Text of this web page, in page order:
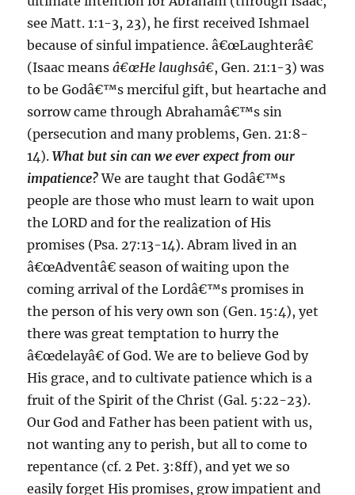
see Matt. 1:1-3, 23), he first received Ishmael
because of sinful impatience. â€œLaughterâ€
(Isaac meansâ€œHe laughsâ€, Gen. 21:1-3) was
to be Godâ€™s merciful gift, but heartache and
sorrow came through Abrahamâ€™s sin
(persecution and many problems, Gen. 21:8-
14).What but sin can we ever expect from our
impatience?We are taught that Godâ€™s
people are those who must learn to wait upon
the LORD and for the realization of His
promises (Psa. 27:13-14). Abram lived in an
â€œAdventâ€ season of waiting upon the
coming arrival of the Lordâ€™s promises in
the person of his very own son (Gen. 15:4), yet
there was great temptation to hurry the
â€œdelayâ€ of God. We are to believe God by
His grace, and to cultivate patience which is a
fruit of the Spirit of the Christ (Gal. 5:22-23).
Our God and Father has been patient with us,
not wanting any to perish, but all to come to
repentance (cf. 2 Pet. 3:8ff), and yet we so
easily forget His promises, grow impatient and